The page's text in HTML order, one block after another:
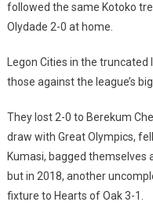
followed the same Kotoko
Olydade 2-0 at home.
Legon Cities in the
those against the league’s
They lost 2-0 to Berekum
draw with Great Olympics,
Kumasi, bagged themselves
but in 2018, another
fixture to Hearts of Oak 3-1.